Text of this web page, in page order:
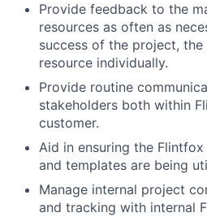
Provide feedback to the
resources as often as
success of the project, the
resource individually.
Provide routine
stakeholders both within
customer.
Aid in ensuring the
and templates are being
Manage internal project
and tracking with internal